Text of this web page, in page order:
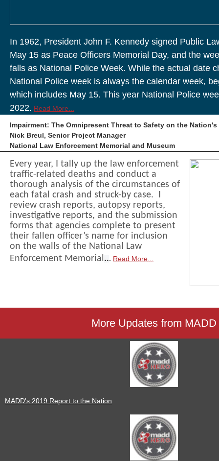
In 1962, President John F. Kennedy signed Public
May 15 as Peace Officers Memorial Day, and the
falls as National Police Week. While the actual date
National Police week is always the calendar week,
which includes May 15. This year National Police
2022. Read More...
Impairment: The Omnipresent Threat to Safety on the Nation's
Nick Breul, Senior Project Manager
National Law Enforcement Memorial and Museum
Every year, I tally up the law enforcement
traffic-related deaths and conduct a
thorough analysis of the circumstances of
each fatal crash and struck-by case. I
review crash reports, autopsy reports,
investigative reports, and the submission
forms that agencies complete to present
their fallen officer’s name for inclusion
on the walls of the National Law
Enforcement Memorial... Read More...
More Updates from MADD
MADD's 2019 Report to the Nation